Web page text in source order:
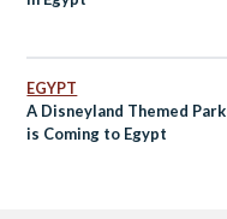
EGYPT
A Disneyland Themed Park
is Coming to Egypt